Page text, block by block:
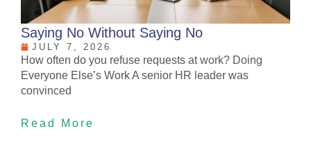
Saying No Without Saying No
JULY 7, 2026
How often do you refuse requests at work? Doing
Everyone Else’s Work A senior HR leader was
convinced
Read More